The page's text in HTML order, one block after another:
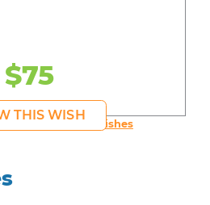
$75
THIS WISH
person's Wishes